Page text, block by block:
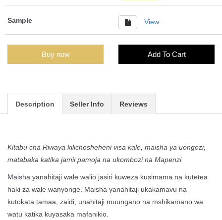
Sample View
Buy now Add To Cart
Description Seller Info Reviews
Kitabu cha Riwaya kilichosheheni visa kale, maisha ya uongozi,
matabaka katika jamii pamoja na ukombozi na Mapenzi.
Maisha yanahitaji wale walio jasiri kuweza kusimama na kutetea
haki za wale wanyonge. Maisha yanahitaji ukakamavu na
kutokata tamaa, zaidi, unahitaji muungano na mshikamano wa
watu katika kuyasaka mafanikio.